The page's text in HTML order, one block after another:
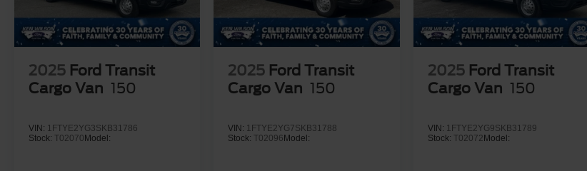
2025 Ford Transit
Cargo Van 150
VIN: 1FTYE2YG3SKB31786
Stock: T02070 Model:
2025 Ford Transit
Cargo Van 150
VIN: 1FTYE2YG7SKB31788
Stock:T02096 Model:
2025 Ford Transit
Cargo Van 150
VIN: 1FTYE2YG9SKB31789
Stock: T02072 Model: